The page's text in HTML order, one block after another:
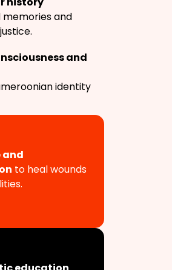
and
and
identity
and
to heal wounds